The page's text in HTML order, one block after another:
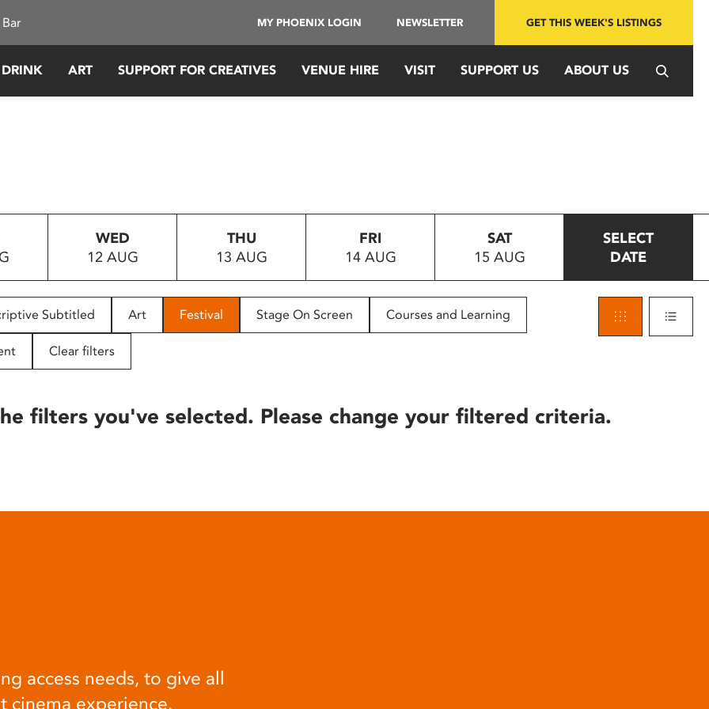
MY PHOENIX LOGIN NEWSLETTER GET THIS WEEK'S LISTINGS
ART SUPPORT FOR CREATIVES VENUE HIRE VISIT SUPPORT US ABOUT US
WED
12 AUG
THU
13 AUG
FRI
14 AUG
SAT
15 AUG
SELECT
DATE
Subtitled Art Festival Stage On Screen Courses and Learning
Clear filters
filters you've selected. Please change your filtered criteria.
access needs, to give all
cinema experience.